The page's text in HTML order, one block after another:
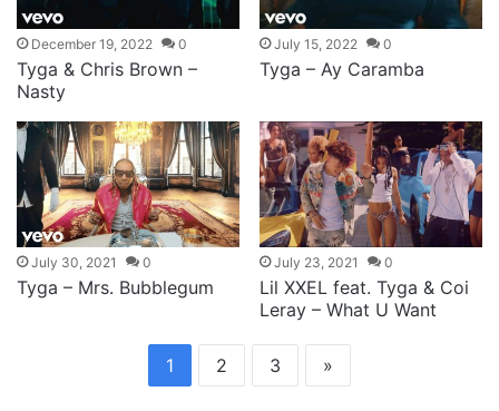
December 19, 2022 0
Tyga & Chris Brown –
Nasty
July 15, 2022 0
Tyga – Ay Caramba
July 30, 2021 0
Tyga – Mrs. Bubblegum
July 23, 2021 0
Lil XXEL feat. Tyga & Coi
Leray – What U Want
1 2 3 »